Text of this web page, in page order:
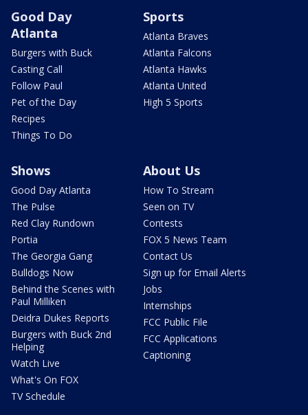
Good Day
Atlanta
Burgers with Buck
Casting Call
Follow Paul
Pet of the Day
Recipes
Things To Do
Sports
Atlanta Braves
Atlanta Falcons
Atlanta Hawks
Atlanta United
High 5 Sports
Shows
Good Day Atlanta
The Pulse
Red Clay Rundown
Portia
The Georgia Gang
Bulldogs Now
Behind the Scenes with
Paul Milliken
Deidra Dukes Reports
Burgers with Buck 2nd
Helping
Watch Live
What's On FOX
TV Schedule
About Us
How To Stream
Seen on TV
Contests
FOX 5 News Team
Contact Us
Sign up for Email Alerts
Jobs
Internships
FCC Public File
FCC Applications
Captioning